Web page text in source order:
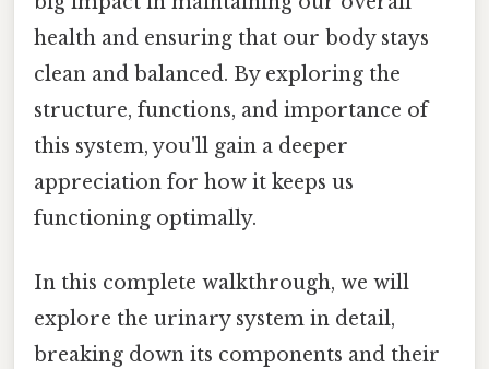
health and ensuring that our body stays
clean and balanced. By exploring the
structure, functions, and importance of
this system, you'll gain a deeper
appreciation for how it keeps us
functioning optimally.
In this complete walkthrough, we will
explore the urinary system in detail,
breaking down its components and their